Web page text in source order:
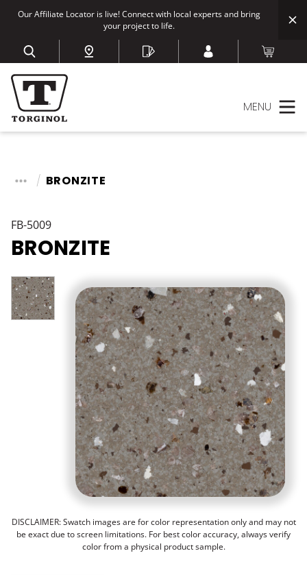
Our Affiliate Locator is live! Connect with local experts and bring
your project to life.
MENU
BRONZITE
FB-5009
BRONZITE
DISCLAIMER: Swatch images are for color representation only and may not
be exact due to screen limitations. For best color accuracy, always verify
color from a physical product sample.